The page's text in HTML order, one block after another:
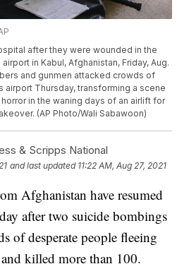
after they were wounded in the
in Kabul, Afghanistan, Friday, Aug.
and gunmen attacked crowds of
airport Thursday, transforming a scene
in the waning days of an airlift for
(AP Photo/Wali Sabawoon)
& Scripps National
and last updated 11:22 AM, Aug 27, 2021
Afghanistan have resumed
after two suicide bombings
of desperate people fleeing
killed more than 100.